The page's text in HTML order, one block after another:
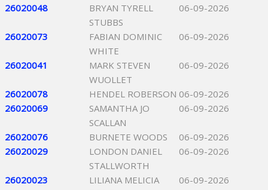
26020048
BRYAN TYRELL
STUBBS
06-09-2026
26020073
FABIAN DOMINIC
WHITE
06-09-2026
26020041
MARK STEVEN
WUOLLET
06-09-2026
26020078 HENDEL ROBERSON 06-09-2026
26020069
SAMANTHA JO
SCALLAN
06-09-2026
26020076 BURNETE WOODS
06-09-2026
26020029
LONDON DANIEL
STALLWORTH
06-09-2026
26020023
LILIANA MELICIA
06-09-2026